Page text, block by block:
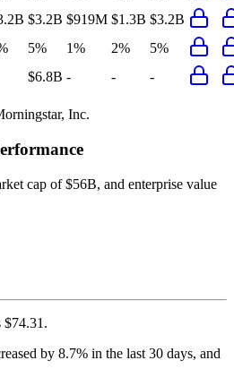
$3.2B $919M $1.3B $3.2B
5% 1% 2%
5%
$6.8B - - -
Inc.
cap of $56B, and enterprise value
$74.31 .
by 8.7% in the last 30 days, and